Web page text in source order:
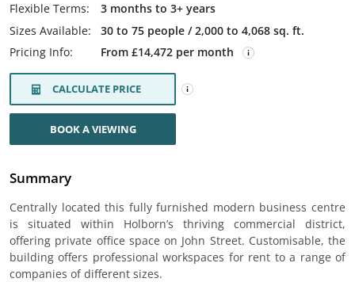
Flexible Terms:
3 months to 3+ years
Sizes Available:
30 to 75 people / 2,000 to 4,068 sq. ft.
Pricing Info:
From £14,472 per month
CALCULATE PRICE
BOOK A VIEWING
Summary
Centrally located this fully furnished modern business centre
is situated within Holborn’s thriving commercial district,
offering private office space on John Street. Customisable, the
building offers professional workspaces for rent to a range of
companies of different sizes.